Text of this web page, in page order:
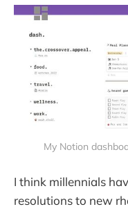
My Notion
I think millennials
resolutions to new